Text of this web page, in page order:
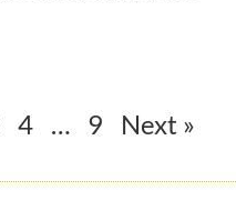
4 … 9 Next »